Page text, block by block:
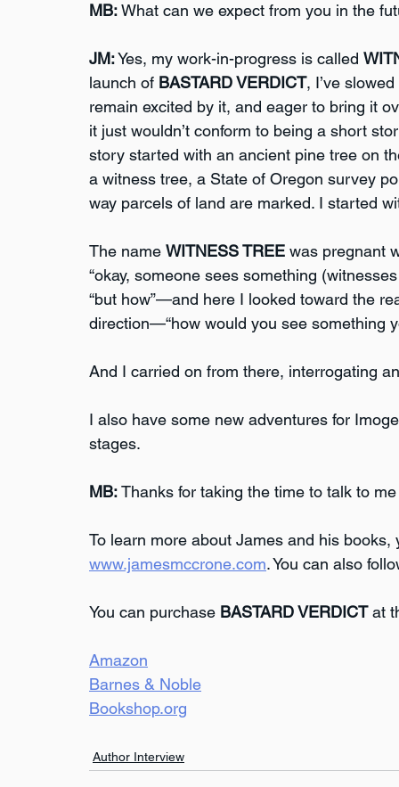
MB: What can we expect from you in the
JM: Yes, my work-in-progress is called
launch of BASTARD VERDICT, I’ve
remain excited by it, and eager to bring it
it just wouldn’t conform to being a short
story started with an ancient pine tree on
a witness tree, a State of Oregon survey
way parcels of land are marked. I started
The name WITNESS TREE was pregnant
“okay, someone sees something
“but how”—and here I looked toward the
direction—“how would you see something
And I carried on from there, interrogating
I also have some new adventures for
stages.
MB: Thanks for taking the time to talk to
To learn more about James and his
www.jamesmccrone.com. You can also
You can purchase BASTARD VERDICT at
Amazon
Barnes & Noble
Bookshop.org
Author Interview